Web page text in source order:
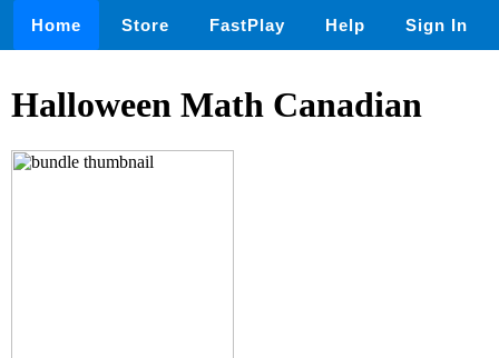
Home Store FastPlay Help Sign In
Halloween Math Canadian